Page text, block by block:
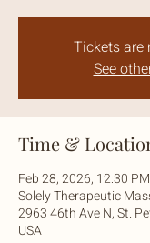
Tickets are
See
Time &
Feb 28, 2026, 12:30
Solely Therapeutic
2963 46th Ave N, St.
USA